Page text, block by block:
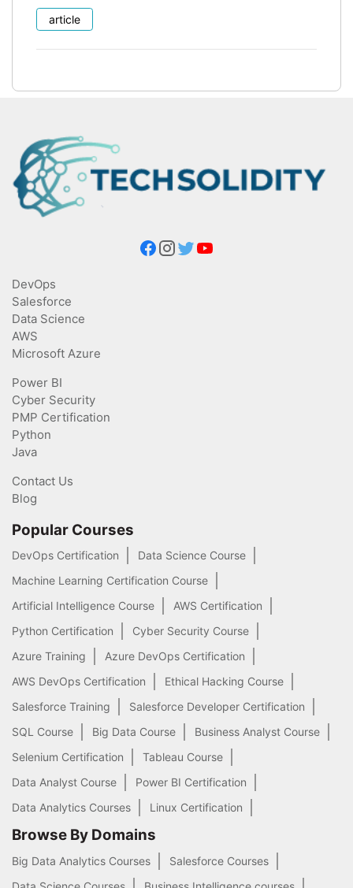
article
DevOps
Salesforce
Data Science
AWS
Microsoft Azure
Power BI
Cyber Security
PMP Certification
Python
Java
Contact Us
Blog
Popular Courses
DevOps Certification
Data Science Course
Machine Learning Certification Course
Artificial Intelligence Course
AWS Certification
Python Certification
Cyber Security Course
Azure Training
Azure DevOps Certification
AWS DevOps Certification
Ethical Hacking Course
Salesforce Training
Salesforce Developer Certification
SQL Course
Big Data Course
Business Analyst Course
Selenium Certification
Tableau Course
Data Analyst Course
Power BI Certification
Data Analytics Courses
Linux Certification
Browse By Domains
Big Data Analytics Courses
Salesforce Courses